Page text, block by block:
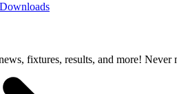
Downloads
fixtures, results, and more! Never